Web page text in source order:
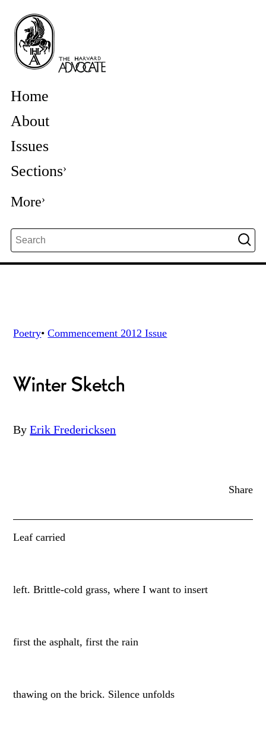
Home
About
Issues
Sections
More
Poetry• Commencement 2012 Issue
Winter Sketch
By Erik Fredericksen
Share
Leaf carried
left. Brittle-cold grass, where I want to insert
first the asphalt, first the rain
thawing on the brick. Silence unfolds